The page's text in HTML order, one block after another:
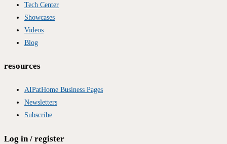
Tech Center
Showcases
Videos
Blog
resources
AIPatHome Business Pages
Newsletters
Subscribe
Log in / register